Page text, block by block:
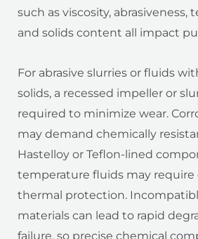
such as viscosity, abrasiveness,
and solids content all impact
For abrasive slurries or fluids
solids, a recessed impeller or
required to minimize wear.
may demand chemically
Hastelloy or Teflon-lined
temperature fluids may require
thermal protection.
materials can lead to rapid
failure, so precise chemical